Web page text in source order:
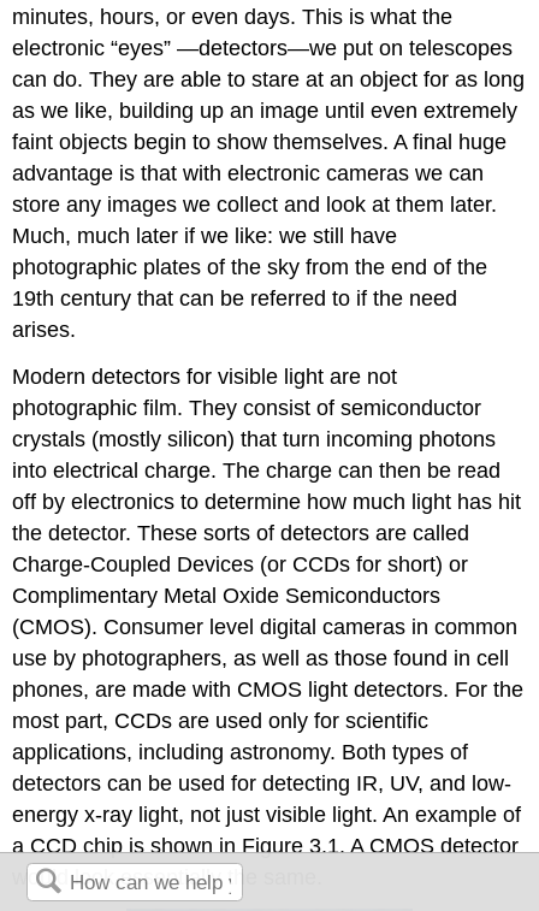
minutes, hours, or even days. This is what the
electronic “eyes” —detectors—we put on telescopes
can do. They are able to stare at an object for as long
as we like, building up an image until even extremely
faint objects begin to show themselves. A final huge
advantage is that with electronic cameras we can
store any images we collect and look at them later.
Much, much later if we like: we still have
photographic plates of the sky from the end of the
19th century that can be referred to if the need
arises.
Modern detectors for visible light are not
photographic film. They consist of semiconductor
crystals (mostly silicon) that turn incoming photons
into electrical charge. The charge can then be read
off by electronics to determine how much light has hit
the detector. These sorts of detectors are called
Charge-Coupled Devices (or CCDs for short) or
Complimentary Metal Oxide Semiconductors
(CMOS). Consumer level digital cameras in common
use by photographers, as well as those found in cell
phones, are made with CMOS light detectors. For the
most part, CCDs are used only for scientific
applications, including astronomy. Both types of
detectors can be used for detecting IR, UV, and low-
energy x-ray light, not just visible light. An example of
a CCD chip is shown in Figure 3.1. A CMOS detector
would look essentially the same.